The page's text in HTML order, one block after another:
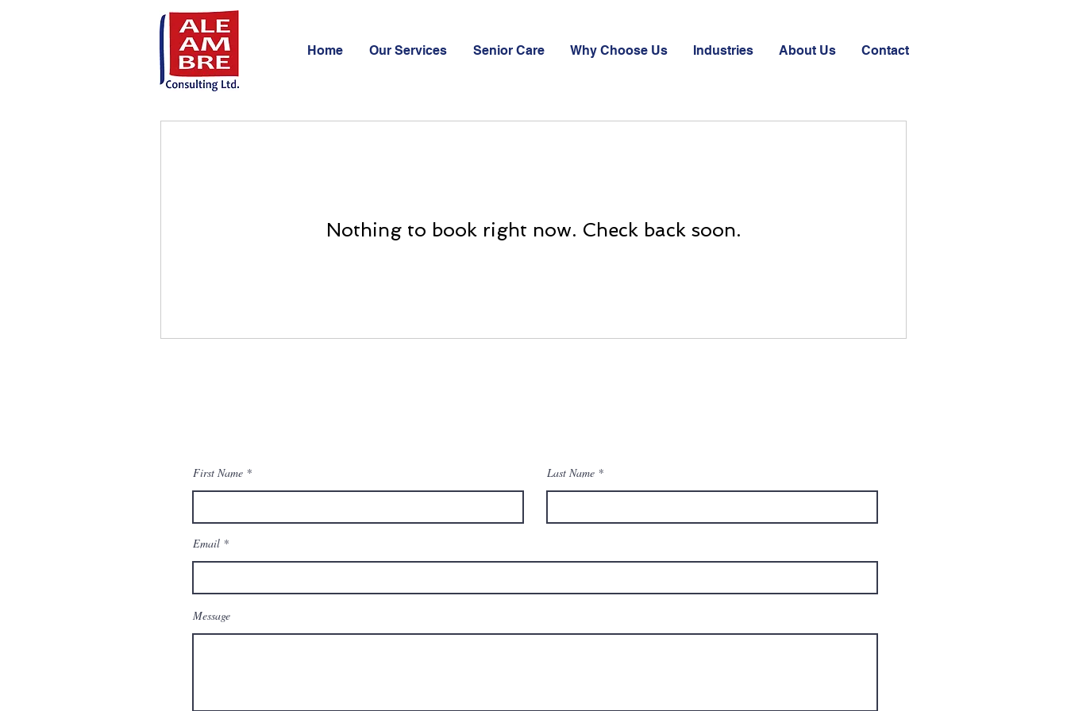
Home Our Services Senior Care Why Choose Us Industries About Us Contact
Nothing to book right now. Check back soon.
First Name Last Name
Email
Message